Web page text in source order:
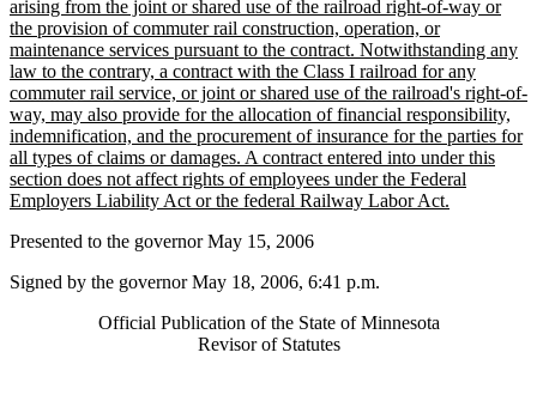
arising from the joint or shared use of the railroad right-of-way or
the provision of commuter rail construction, operation, or
maintenance services pursuant to the contract. Notwithstanding any
law to the contrary, a contract with the Class I railroad for any
commuter rail service, or joint or shared use of the railroad's right-of-
way, may also provide for the allocation of financial responsibility,
indemnification, and the procurement of insurance for the parties for
all types of claims or damages. A contract entered into under this
section does not affect rights of employees under the Federal
Employers Liability Act or the federal Railway Labor Act.
Presented to the governor May 15, 2006
Signed by the governor May 18, 2006, 6:41 p.m.
Official Publication of the State of Minnesota
Revisor of Statutes